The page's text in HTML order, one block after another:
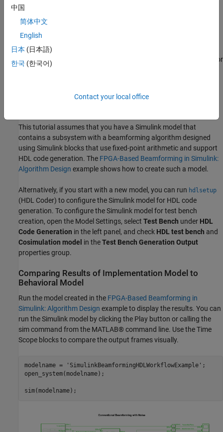
code for over 300 Simulink blocks that support HDL code
generation. Those Simulink blocks operate on serial data using
the synthesis tool.
HDL Verifier helps you test and verify Verilog and VHDL designs for
FPGAs, ASICs, and SoCs. This example verifies HDL generated
This tutorial assumes that you have a Simulink model that
contains a subsystem with a beamforming algorithm designed
using Simulink blocks that use fixed-point arithmetic and support
HDL code generation. The FPGA-Based Beamforming in Simulink:
Algorithm Design example shows how to create such a model.
Alternatively, if you start with a new model, you can run hdlsetup
(HDL Coder) to configure the Simulink model for HDL code
generation. To configure the Simulink model for test bench
creation, open the Model Settings, select Test Bench under HDL
Code Generation in the left panel, and check HDL test bench and
Cosimulation model in theTest Bench Generation Output
properties group.
Comparing Results of Implementation Model to
Behavioral Model
Run the model created in the FPGA-Based Beamforming in
Simulink: Algorithm Design example to display the results. You can
run the Simulink model by clicking the Play button or calling the
sim command from the MATLAB® command line. Use the Time
Scope blocks to compare the output frames visually.
modelname = 'SimulinkBeamformingHDLWorkflowExample' ;
open_system(modelname);
中国
简体中文
English
日本 (日本語)
한국 (한국어)
Contact your local office